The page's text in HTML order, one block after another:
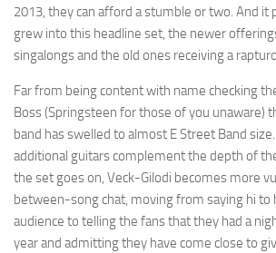
2013, they can afford a stumble or two. And it
grew into this headline set, the newer
singalongs and the old ones receiving a
Far from being content with name checking
Boss (Springsteen for those of you unaware)
band has swelled to almost E Street Band
additional guitars complement the depth of
the set goes on, Veck-Gilodi becomes more
between-song chat, moving from saying hi to
audience to telling the fans that they had a
year and admitting they have come close to